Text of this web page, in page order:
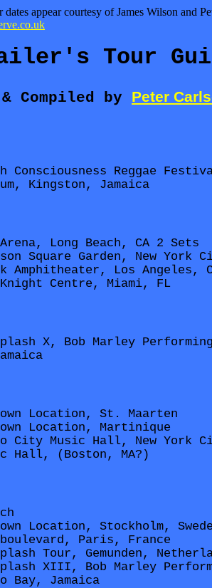
appear courtesy of James Wilson and
Tour
Compiled by Peter
Consciousness Reggae
Kingston, Jamaica
Long Beach, CA 2 Sets
Square Garden, New York
Amphitheater, Los Angeles,
Knight Centre, Miami, FL
X, Bob Marley
Location, St. Maarten
Location, Martinique
City Music Hall, New York
Hall, (Boston, MA?)
Location, Stockholm,
Paris, France
Tour, Gemunden,
XIII, Bob Marley
Bay, Jamaica